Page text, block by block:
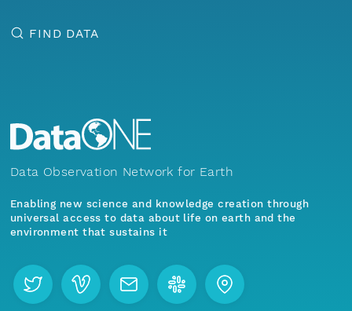
FIND DATA
Data Observation Network for Earth
Enabling new science and knowledge creation through
universal access to data about life on earth and the
environment that sustains it